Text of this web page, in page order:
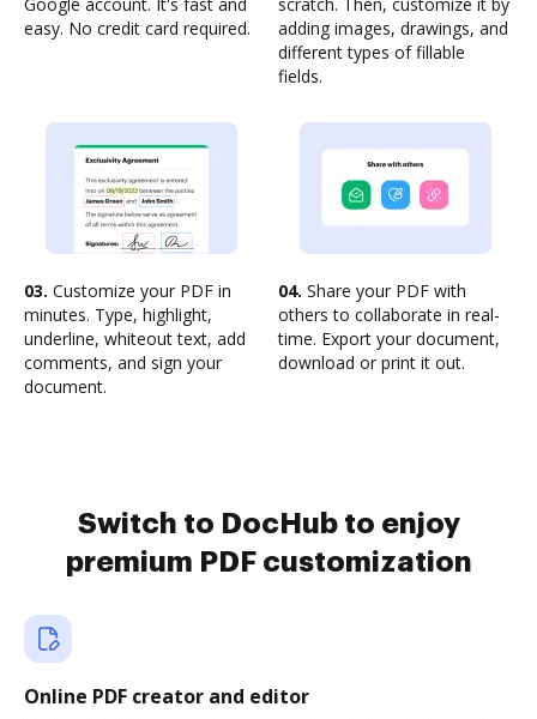
easy. No credit card required.
adding images, drawings, and
different types of fillable
fields.
03. Customize your PDF in
minutes. Type, highlight,
underline, whiteout text, add
comments, and sign your
document.
04. Share your PDF with
others to collaborate in real-
time. Export your document,
download or print it out.
Switch to DocHub to enjoy
premium PDF customization
Online PDF creator and editor